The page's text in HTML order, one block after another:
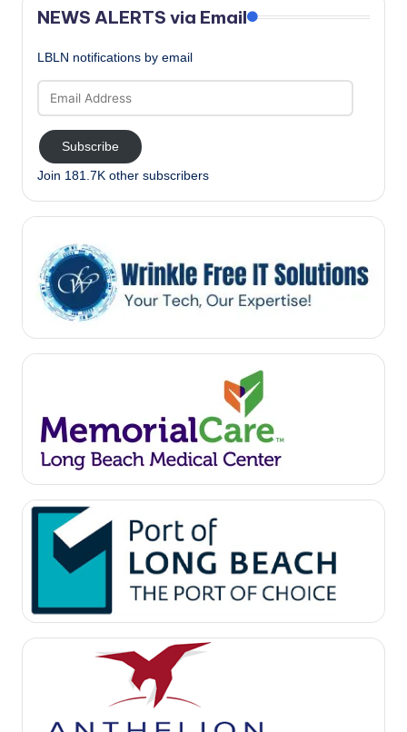
NEWS ALERTS via Email
LBLN notifications by email
Address
Subscribe
Join 181.7K other subscribers